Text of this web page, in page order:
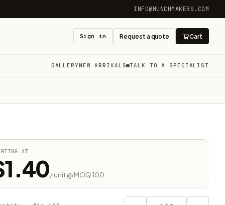
INFO@MUNCHMAKERS.COM
Sign in Request a quote Cart
GALLERYNEW ARRIVALS TALK TO A SPECIALIST
AT
/ unit @ MOQ 100